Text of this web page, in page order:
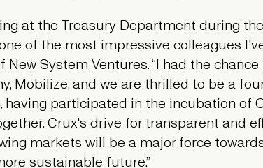
at the Treasury Department during
of the most impressive colleagues
New System Ventures. “I had the
Mobilize, and we are thrilled to be a
participated in the incubation of
Crux's drive for transparent and
markets will be a major force
sustainable future.”